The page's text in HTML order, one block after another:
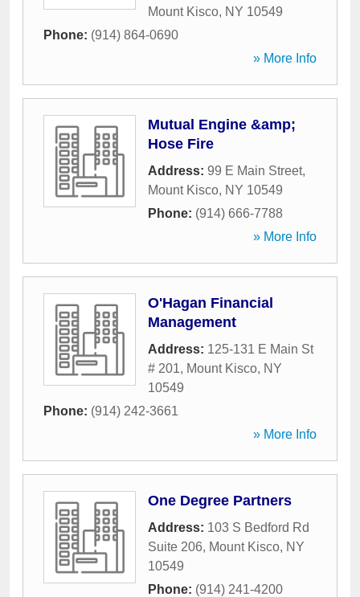
Mount Kisco, NY 10549
Phone: (914) 864-0690
» More Info
Mutual Engine &amp;
Hose Fire
Address: 99 E Main Street,
Mount Kisco, NY 10549
Phone: (914) 666-7788
» More Info
O'Hagan Financial
Management
Address: 125-131 E Main St
# 201, Mount Kisco, NY
10549
Phone: (914) 242-3661
» More Info
One Degree Partners
Address: 103 S Bedford Rd
Suite 206, Mount Kisco, NY
10549
Phone: (914) 241-4200